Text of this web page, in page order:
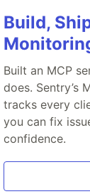
Build,
Built an MCP
does. Sentry’s
tracks every
you can fix
confidence.